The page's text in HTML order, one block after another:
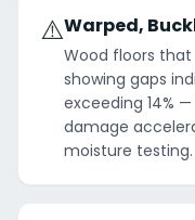
⚠️Warped,
Wood floors
showing gaps
exceeding 14%
damage
moisture testing.